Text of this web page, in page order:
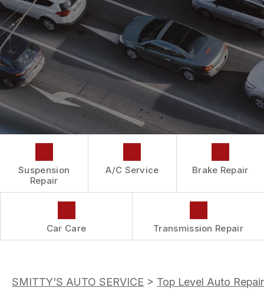
REPAIR SERVICES
TIRES
GUARANTEES
BUY TIRES
DROP-OFF FORM
CUSTOMER SURVEY
APPOINTMENT REQUEST
ASK THE MECHANIC
Suspension
Repair
A/C Service Brake Repair
Car Care Transmission Repair
SMITTY'S AUTO SERVICE > Top Level Auto Repair